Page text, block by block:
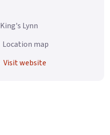
King's Lynn
Location map
Visit website